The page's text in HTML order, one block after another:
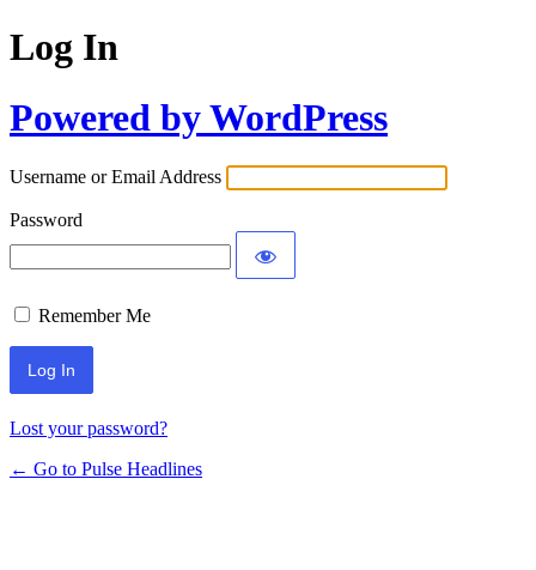
Log In
Powered by WordPress
Username or Email Address
Password
Remember Me
Lost your password?
← Go to Pulse Headlines